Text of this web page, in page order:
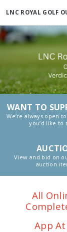
LNC ROYAL GOLF
WANT TO
We’re always open
you’d like to
View and bid on
auction
All
App